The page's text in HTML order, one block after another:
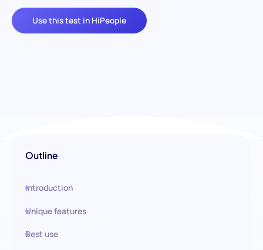
Use this test in HiPeople
Outline
Introduction
Unique features
Best use